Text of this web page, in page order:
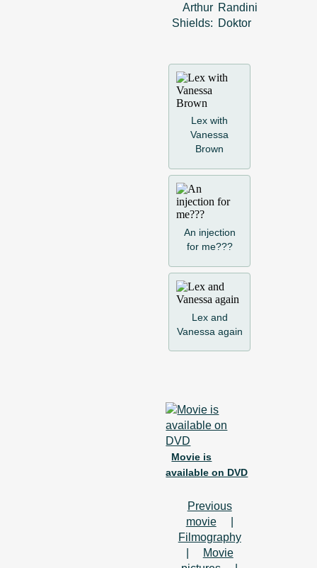
Arthur
Shields:
Randini
Doktor
Lex with
Vanessa
Brown
An injection
for me???
Lex and
Vanessa again
Movie is
available on DVD
Previous
movie|
Filmography
Movie